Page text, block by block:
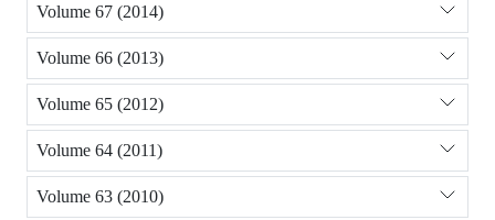
Volume 67 (2014)
Volume 66 (2013)
Volume 65 (2012)
Volume 64 (2011)
Volume 63 (2010)